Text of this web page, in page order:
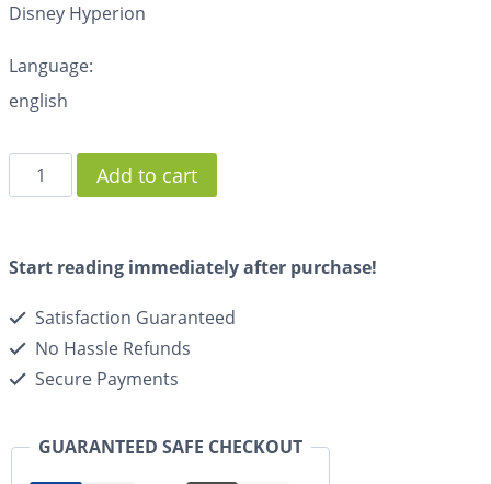
Disney Hyperion
Language:
english
Add to cart
Start reading immediately after purchase!
Satisfaction Guaranteed
No Hassle Refunds
Secure Payments
GUARANTEED SAFE CHECKOUT